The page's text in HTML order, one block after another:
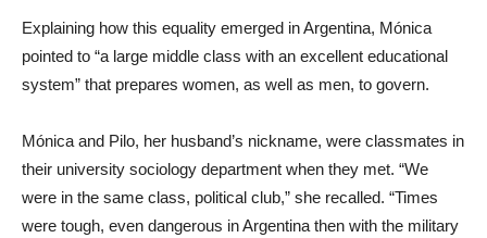
Explaining how this equality emerged in Argentina, Mónica
pointed to “a large middle class with an excellent educational
system” that prepares women, as well as men, to govern.
Mónica and Pilo, her husband’s nickname, were classmates in
their university sociology department when they met. “We
were in the same class, political club,” she recalled. “Times
were tough, even dangerous in Argentina then with the military